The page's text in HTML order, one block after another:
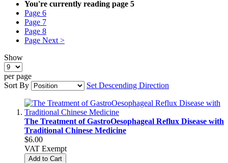
You're currently reading page 5
Page 6
Page 7
Page 8
Page Next >
Show
per page
Sort By
Set Descending Direction
The Treatment of GastroOesophageal Reflux Disease with
Traditional Chinese Medicine
$6.00
VAT Exempt
Add to Cart